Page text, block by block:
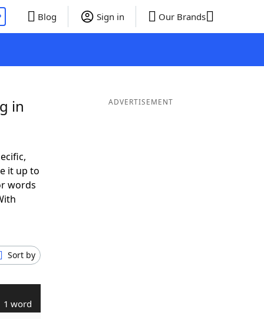
Blog Sign in Our Brands
in
it up to
words
Sort by
1 word
ADVERTISEMENT